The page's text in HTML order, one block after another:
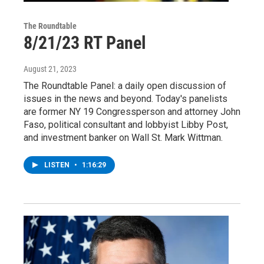
The Roundtable
8/21/23 RT Panel
August 21, 2023
The Roundtable Panel: a daily open discussion of
issues in the news and beyond. Today's panelists
are former NY 19 Congressperson and attorney John
Faso, political consultant and lobbyist Libby Post,
and investment banker on Wall St. Mark Wittman.
LISTEN • 1:16:29